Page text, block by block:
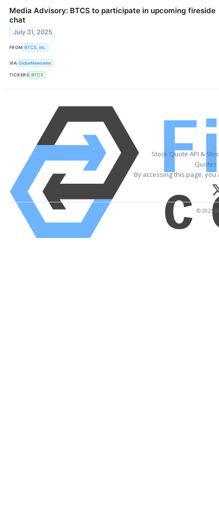
Media Advisory: BTCS to participate in upcoming fireside
chat
July 31, 2025
FROM BTCS, Inc.
VIA GlobeNewswire
TICKERS BTCS
Stock Quote API &
Quotes
By accessing this page,
© 2025